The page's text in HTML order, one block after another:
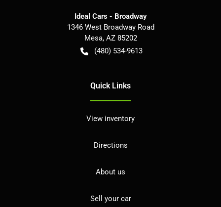
Ideal Cars - Broadway
1346 West Broadway Road
Mesa, AZ 85202
(480) 534-9613
Quick Links
View inventory
Directions
About us
Sell your car